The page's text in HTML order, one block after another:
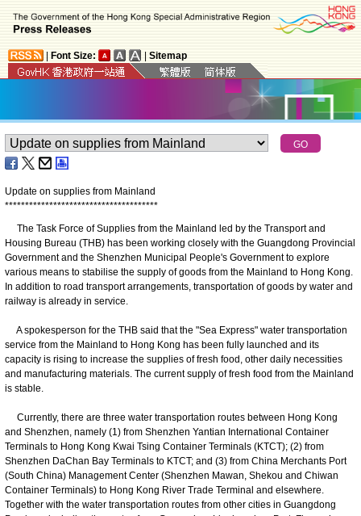
Font Size: Sitemap
Update on supplies from Mainland
**************************************
The Task Force of Supplies from the Mainland led by the Transport and
Housing Bureau (THB) has been working closely with the Guangdong Provincial
Government and the Shenzhen Municipal People's Government to explore
various means to stabilise the supply of goods from the Mainland to Hong Kong.
In addition to road transport arrangements, transportation of goods by water and
railway is already in service.
A spokesperson for the THB said that the "Sea Express" water transportation
service from the Mainland to Hong Kong has been fully launched and its
capacity is rising to increase the supplies of fresh food, other daily necessities
and manufacturing materials. The current supply of fresh food from the Mainland
is stable.
Currently, there are three water transportation routes between Hong Kong
and Shenzhen, namely (1) from Shenzhen Yantian International Container
Terminals to Hong Kong Kwai Tsing Container Terminals (KTCT); (2) from
Shenzhen DaChan Bay Terminals to KTCT; and (3) from China Merchants Port
(South China) Management Center (Shenzhen Mawan, Shekou and Chiwan
Container Terminals) to Hong Kong River Trade Terminal and elsewhere.
Together with the water transportation routes from other cities in Guangdong